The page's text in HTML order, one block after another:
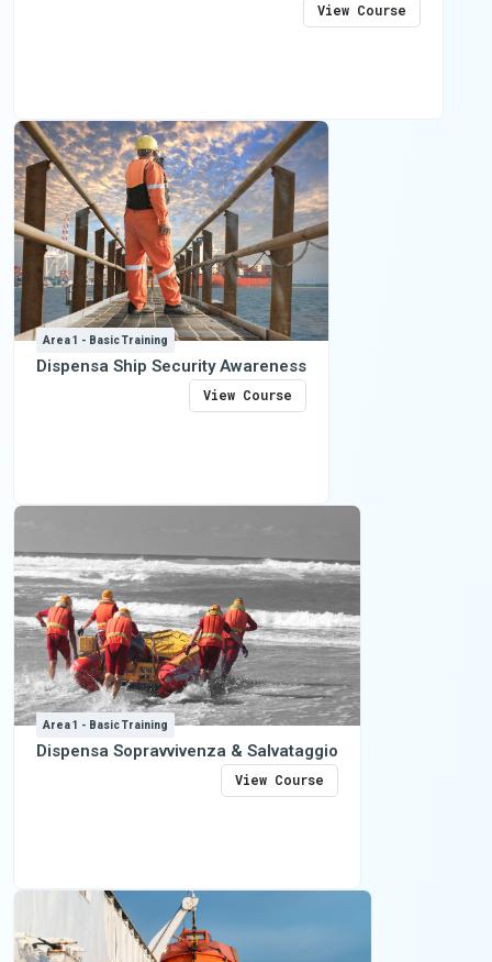
View Course
Area 1 - Basic Training
Dispensa Ship Security Awareness
View Course
Area 1 - Basic Training
Dispensa Sopravvivenza & Salvataggio
View Course